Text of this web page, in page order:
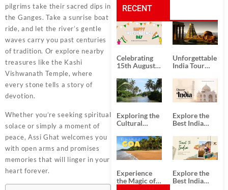
pilgrims take their sacred dips in
the Ganges. Take a sunrise boat
ride, and let the river’s gentle
waves carry you past centuries
of tradition. Or explore nearby
treasures like the Kashi
Vishwanath Temple, where
every stone tells a story of
devotion.
Whether you’re seeking spiritual
solace or simply a moment of
peace, Assi Ghat welcomes you
with open arms and promises
memories that will linger in your
heart forever.
RECENT
POSTS
Celebrating
15th August
Day
Unforgettable
India Tour
from Kolkata
Exploring the
Cultural
South India:
Unforgettable
South India
Tour
Packages
Explore the
Best India
Packages
from
Ahmedabad:
A Journey of
Rich Culture,
History, and
Adventure
Experience
the Magic of
Explore the
Best India